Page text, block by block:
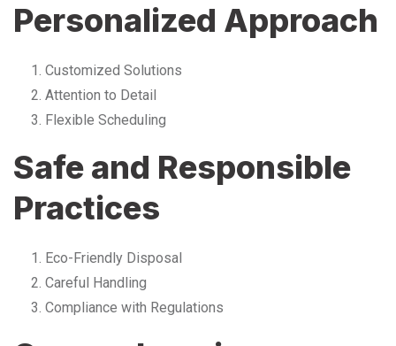
Personalized Approach
Customized Solutions
Attention to Detail
Flexible Scheduling
Safe and Responsible
Practices
Eco-Friendly Disposal
Careful Handling
Compliance with Regulations